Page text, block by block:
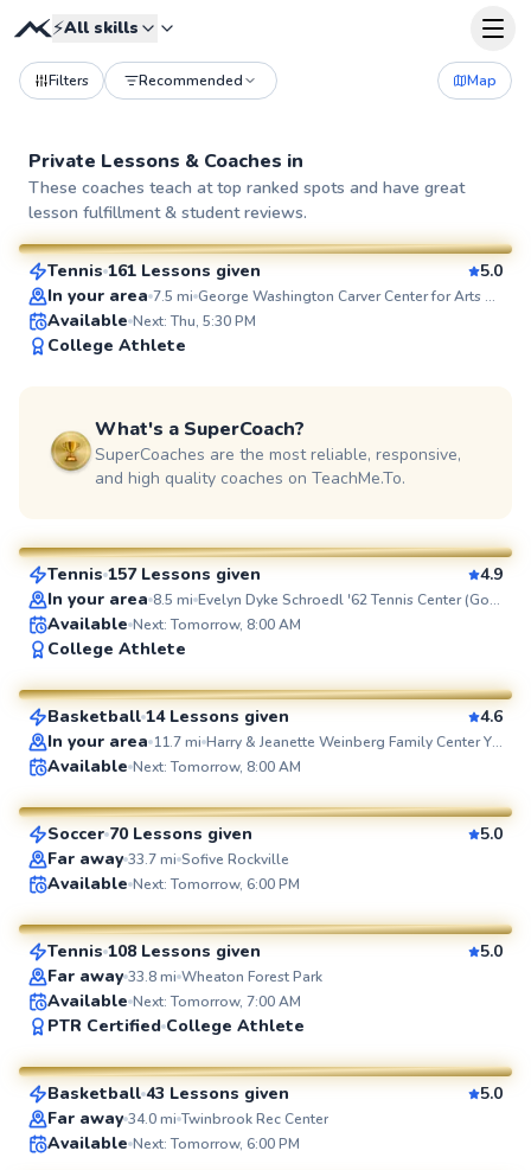
⚡All skills
Filters Recommended Map
Private Lessons & Coaches in
These coaches teach at top ranked spots and have great
lesson fulfillment & student reviews.
SuperCoach
Ethan
From$100per lesson
Tennis 161 Lessons given
5.0
In your area 7.5 mi George Washington Carver Center for Arts and Technology
Available Next: Thu, 5:30 PM
College Athlete
What's a SuperCoach?
SuperCoaches are the most reliable, responsive,
and high quality coaches on TeachMe.To.
SuperCoach
Brian
Tennis 157 Lessons given
4.9
In your area 8.5 mi Evelyn Dyke Schroedl '62 Tennis Center (Goucher College)
Available Next: Tomorrow, 8:00 AM
College Athlete
SuperCoach
Terrance
From$40per lesson
Basketball 14 Lessons given
4.6
In your area 11.7mi Harry & Jeanette Weinberg Family Center Y at Stadium Place
Available Next: Tomorrow, 8:00 AM
SuperCoach
Jorge
From$85per lesson
Soccer 70 Lessons given
5.0
Far away 33.7mi Sofive Rockville
Available Next: Tomorrow, 6:00 PM
SuperCoach
Pierre
From$110 per lesson
Tennis 108 Lessons given
5.0
Far away 33.8mi Wheaton Forest Park
Available Next: Tomorrow, 7:00 AM
PTR Certified College Athlete
SuperCoach
Eric
From $60per lesson
Basketball 43 Lessons given
5.0
Far away 34.0mi Twinbrook Rec Center
Available Next: Tomorrow, 6:00 PM
Constantino
From$95per lesson